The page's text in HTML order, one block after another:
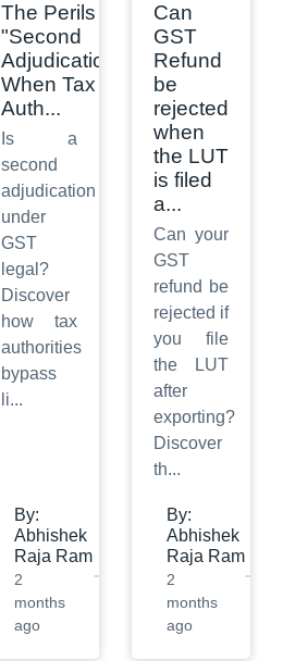
The Perils of
"Second
Adjudication":
When Tax
Auth...
Is a
second
adjudication
under
GST
legal?
Discover
how tax
authorities
bypass
li...
By:
Abhishek
Raja Ram
2
months
ago
Can
GST
Refund
be
rejected
when
the LUT
is filed
a...
Can your
GST
refund be
rejected if
you file
the LUT
after
exporting?
Discover
th...
By:
Abhishek
Raja Ram
2
months
ago